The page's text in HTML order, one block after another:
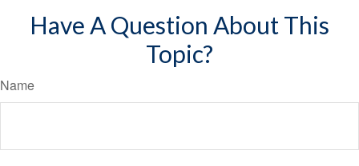
Have A Question About This
Topic?
Name